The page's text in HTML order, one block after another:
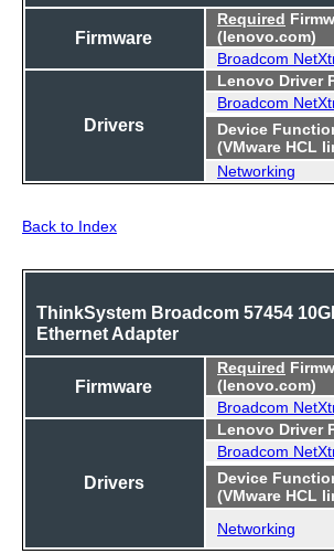
Firmware
Required
(lenovo.com)
Broadcom
Drivers
Lenovo Driver
Broadcom
Device
(VMware HCL
Networking
Back to Index
ThinkSystem Broadcom 57454
Ethernet Adapter
Firmware
Required
(lenovo.com)
Broadcom
Drivers
Lenovo Driver
Broadcom
Device
(VMware HCL
Networking